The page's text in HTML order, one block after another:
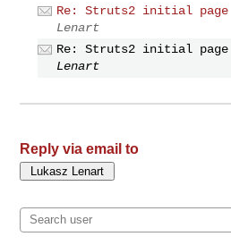
Re: Struts2 initial page
Lenart
Re: Struts2 initial page
Lenart
Reply via email to